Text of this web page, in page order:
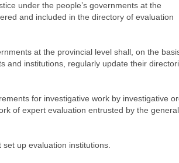
under the people’s governments at the
and included in the directory of evaluation
at the provincial level shall, on the
and institutions, regularly update their
for investigative work by investigative
of expert evaluation entrusted by the general
up evaluation institutions.